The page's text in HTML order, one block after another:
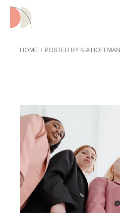
Skip
content
HOME POSTED BY KIA HOFFMAN